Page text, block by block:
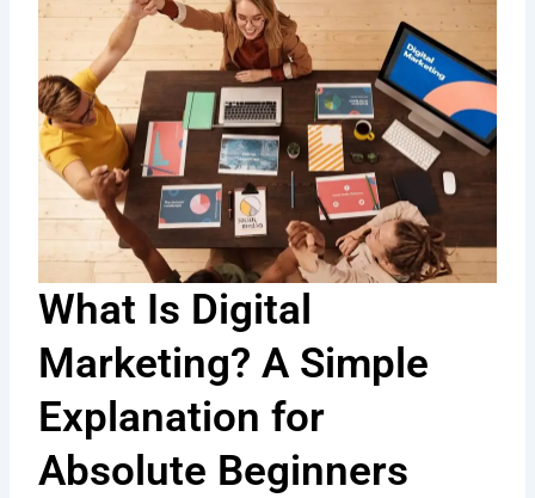
What Is Digital
Marketing? A Simple
Explanation for
Absolute Beginners